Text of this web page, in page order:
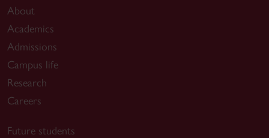
About
Academics
Admissions
Campus life
Research
Careers
Future students